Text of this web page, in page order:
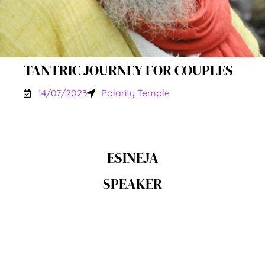
TANTRIC JOURNEY FOR COUPLES
14/07/2023 Polarity Temple
ESINEJA
SPEAKER